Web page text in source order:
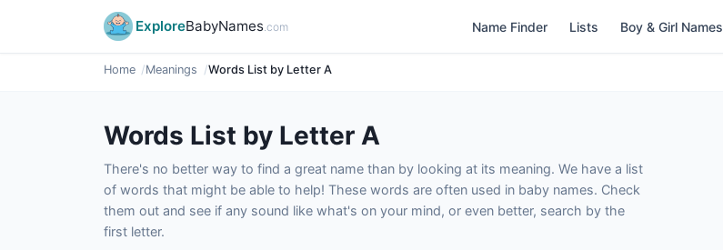
ExploreBabyNames.com Name Finder Lists Boy & Girl Names
Home Meanings Words List by Letter A
Words List by Letter A
There's no better way to find a great name than by looking at its meaning. We have a list
of words that might be able to help! These words are often used in baby names. Check
them out and see if any sound like what's on your mind, or even better, search by the
first letter.